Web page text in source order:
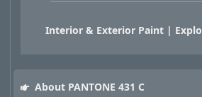
Interior & Exterior Paint |
About PANTONE 431 C